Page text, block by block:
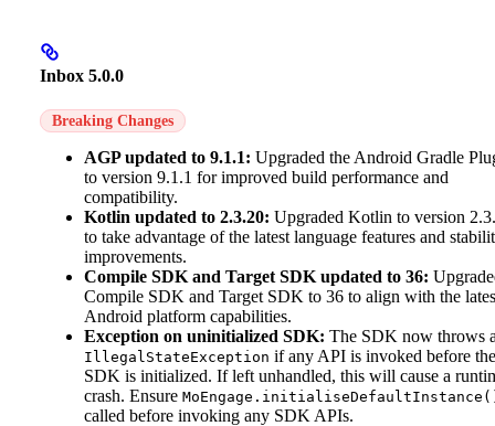
Inbox 5.0.0
Breaking Changes
AGP updated to 9.1.1: Upgraded the Android Gradle
to version 9.1.1 for improved build performance and
compatibility.
Kotlin updated to 2.3.20: Upgraded Kotlin to version
to take advantage of the latest language features and
improvements.
Compile SDK and Target SDK updated to 36:
Compile SDK and Target SDK to 36 to align with the
Android platform capabilities.
Exception on uninitialized SDK: The SDK now throws
IllegalStateException if any API is invoked before the
SDK is initialized. If left unhandled, this will cause a
crash. Ensure
called before invoking any SDK APIs.